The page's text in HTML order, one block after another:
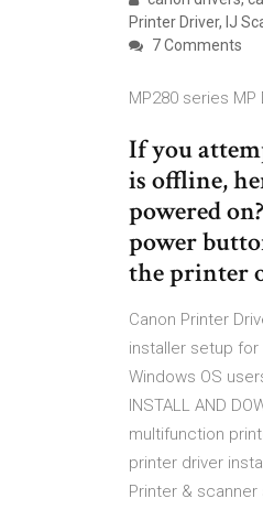
Printer Driver, IJ
7 Comments
MP280 series MP
If you
is offline,
powered
power
the printer
Canon Printer
installer setup for
Windows OS
INSTALL AND
multifunction
printer driver
Printer & scanner